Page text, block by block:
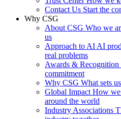
Contact Us Start the
Why CSG
About CSG Who we
us
Approach to AI AI
real problems
Awards & Recognition
commitment
Why CSG What sets
Global Impact How we
around the world
Industry Associations